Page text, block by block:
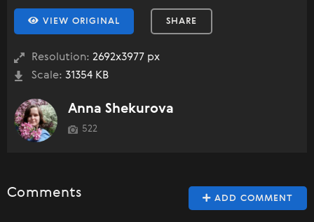
VIEW ORIGINAL SHARE
Resolution: 2692x3977 px
Scale: 31354 KB
Anna Shekurova
522
ADD COMMENT
Comments